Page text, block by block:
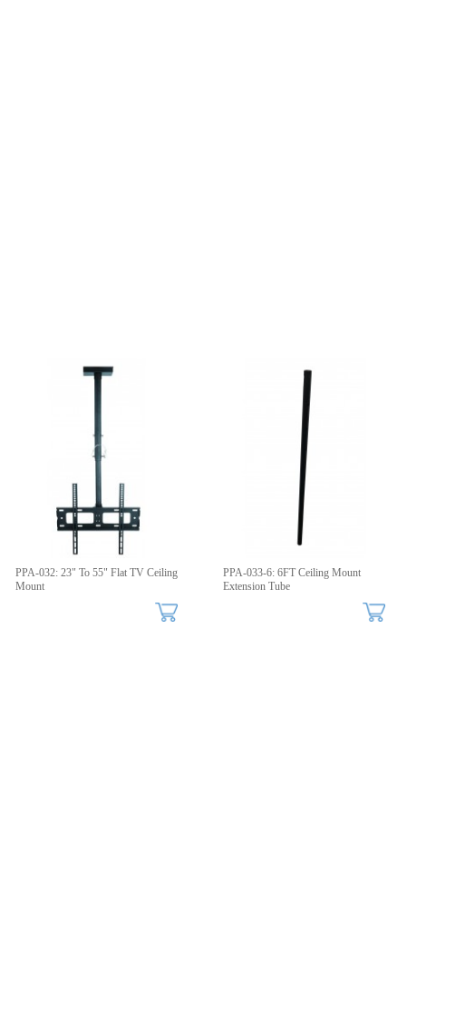
PPA-032: 23" To 55" Flat TV Ceiling
Mount
PPA-033-6: 6FT Ceiling Mount
Extension Tube